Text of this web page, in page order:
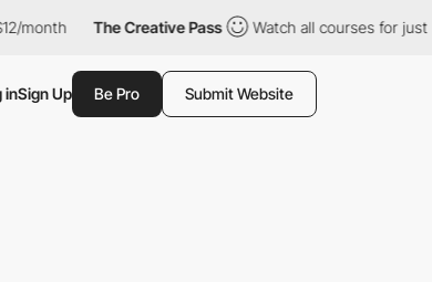
The Creative Pass Watch all courses for just $12/
inSign Up Be Pro Submit Website